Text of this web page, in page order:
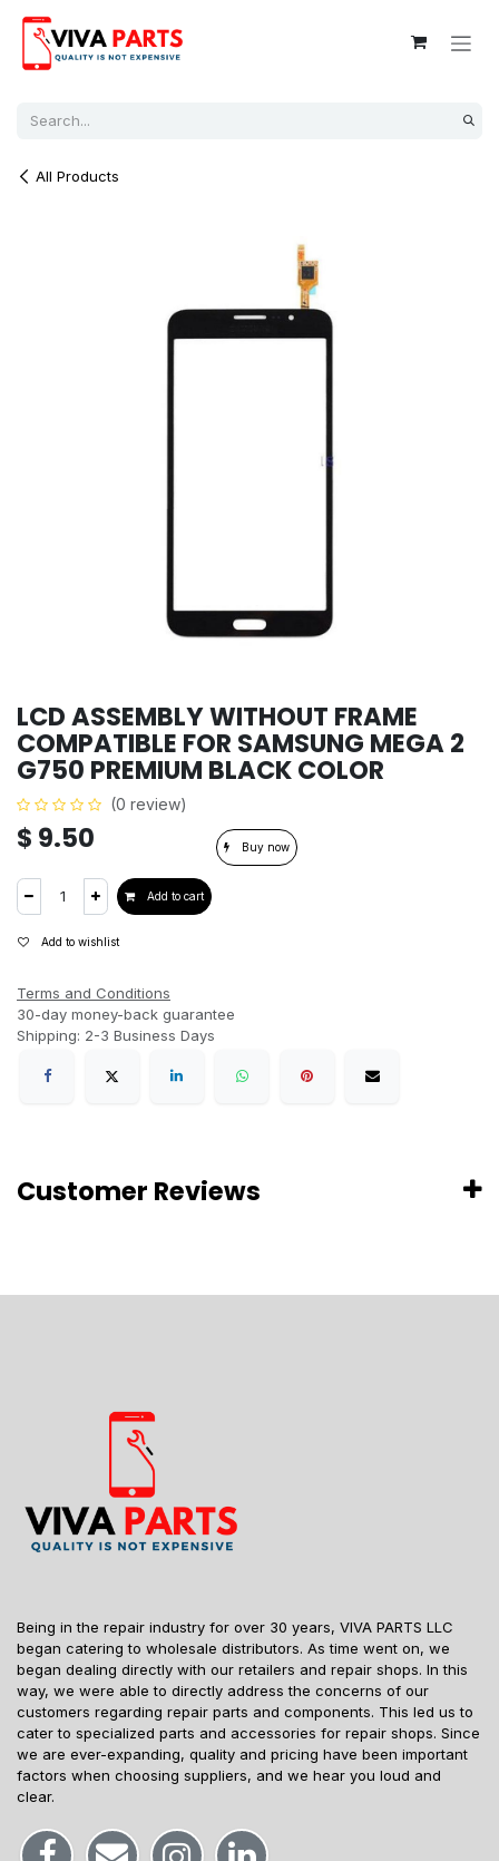
All Products
LCD ASSEMBLY WITHOUT FRAME
COMPATIBLE FOR SAMSUNG MEGA 2
G750 PREMIUM BLACK COLOR
(0 review)
$ 9.50
Add to cart
Buy now
Add to wishlist
Terms and Conditions
30-day money-back guarantee
Shipping: 2-3 Business Days
Customer Reviews
Being in the repair industry for over 30 years, VIVA PARTS LLC
began catering to wholesale distributors. As time went on, we
began dealing directly with our retailers and repair shops. In this
way, we were able to directly address the concerns of our
customers regarding repair parts and components. This led us to
cater to specialized parts and accessories for repair shops. Since
we are ever-expanding, quality and pricing have been important
factors when choosing suppliers, and we hear you loud and
clear.